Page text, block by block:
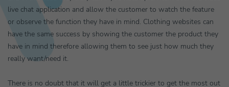
live chat application and allow the customer to watch the feature
or observe the function they have in mind. Clothing websites can
have the same success by showing the customer the product they
have in mind therefore allowing them to see just how much they
really want/need it.
There is no doubt that it will get a little trickier to get the most out